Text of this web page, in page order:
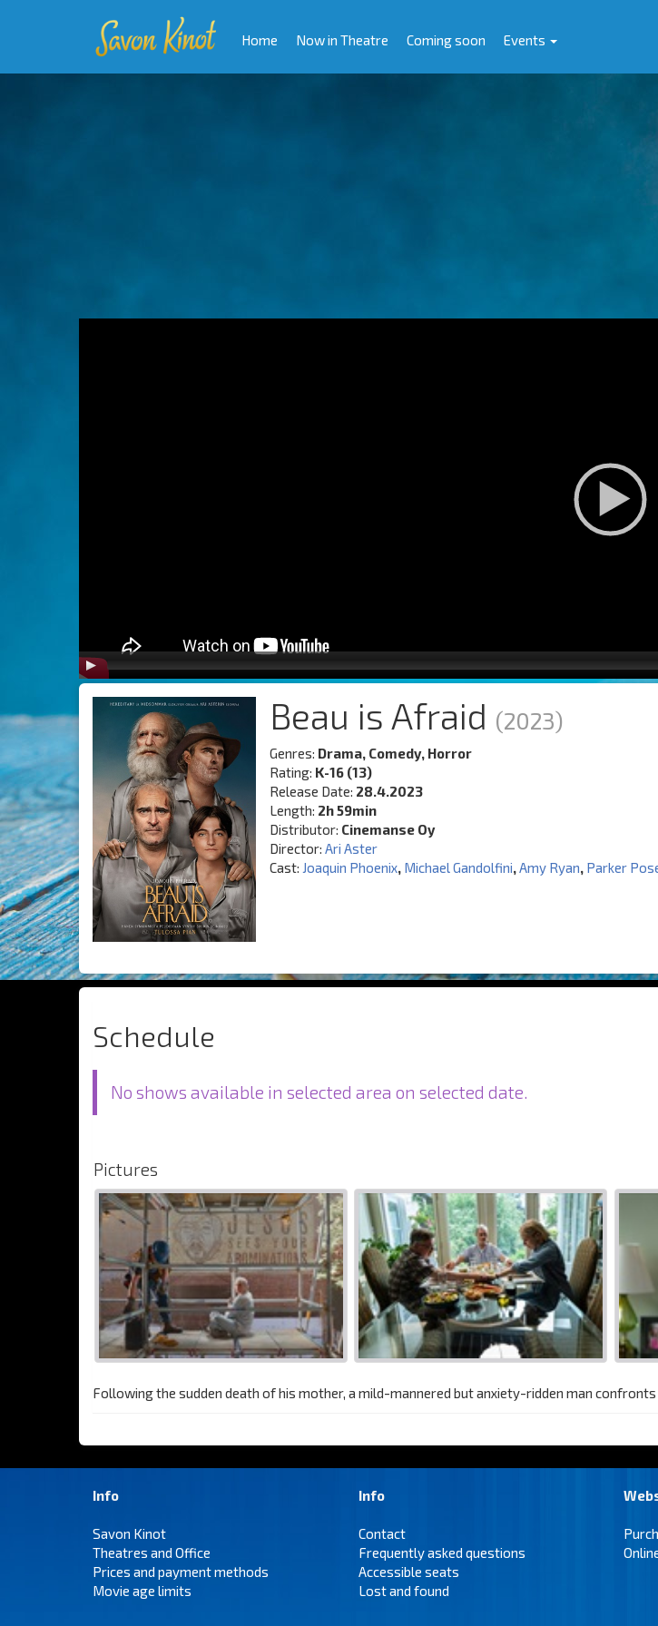
Home Now in Theatre Coming soon Events
Beau is Afraid (2023)
Genres: Drama, Comedy, Horror
Rating: K-16 (13)
Release Date: 28.4.2023
Length: 2h 59min
Distributor: Cinemanse Oy
Director: Ari Aster
Cast: Joaquin Phoenix, Michael Gandolfini,Amy Ryan, Parker
Schedule
No shows available in selected area on selected date.
Pictures
Following the sudden death of his mother, a mild-mannered but anxiety-ridden man
Info
Savon Kinot
Theatres and Office
Prices and payment methods
Movie age limits
Info
Contact
Frequently asked questions
Accessible seats
Lost and found